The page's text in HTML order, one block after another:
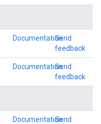
DocumentationSend
feedback
DocumentationSend
feedback
DocumentationSend